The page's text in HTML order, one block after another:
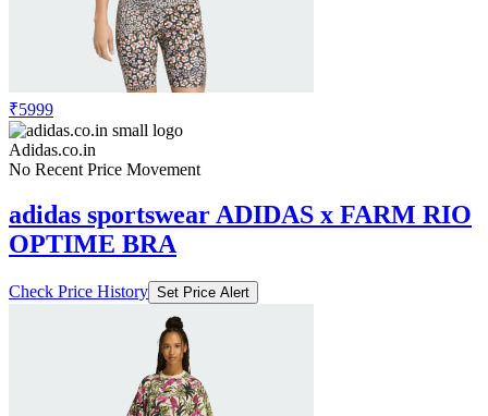
₹5999
Adidas.co.in
No Recent Price Movement
adidas sportswear ADIDAS x FARM RIO
OPTIME BRA
Check Price History Set Price Alert